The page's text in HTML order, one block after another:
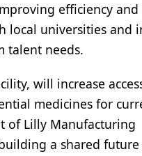
efficiency and
local universities and
talent needs.
will increase
medicines for
of Lilly Manufacturing
a shared